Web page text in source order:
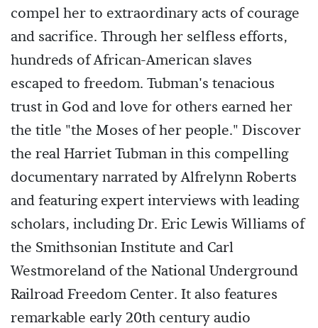
compel her to extraordinary acts of courage
and sacrifice. Through her selfless efforts,
hundreds of African-American slaves
escaped to freedom. Tubman's tenacious
trust in God and love for others earned her
the title "the Moses of her people." Discover
the real Harriet Tubman in this compelling
documentary narrated by Alfrelynn Roberts
and featuring expert interviews with leading
scholars, including Dr. Eric Lewis Williams of
the Smithsonian Institute and Carl
Westmoreland of the National Underground
Railroad Freedom Center. It also features
remarkable early 20th century audio